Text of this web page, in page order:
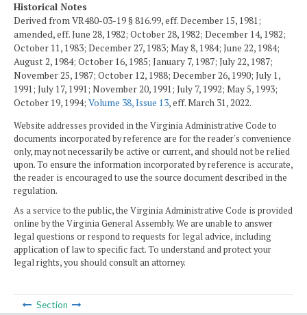
Historical Notes
Derived from VR480-03-19 § 816.99, eff. December 15, 1981;
amended, eff. June 28, 1982; October 28, 1982; December 14, 1982;
October 11, 1983; December 27, 1983; May 8, 1984; June 22, 1984;
August 2, 1984; October 16, 1985; January 7, 1987; July 22, 1987;
November 25, 1987; October 12, 1988; December 26, 1990; July 1,
1991; July 17, 1991; November 20, 1991; July 7, 1992; May 5, 1993;
October 19, 1994; Volume 38, Issue 13, eff. March 31, 2022.
Website addresses provided in the Virginia Administrative Code to
documents incorporated by reference are for the reader's convenience
only, may not necessarily be active or current, and should not be relied
upon. To ensure the information incorporated by reference is accurate,
the reader is encouraged to use the source document described in the
regulation.
As a service to the public, the Virginia Administrative Code is provided
online by the Virginia General Assembly. We are unable to answer
legal questions or respond to requests for legal advice, including
application of law to specific fact. To understand and protect your
legal rights, you should consult an attorney.
Section